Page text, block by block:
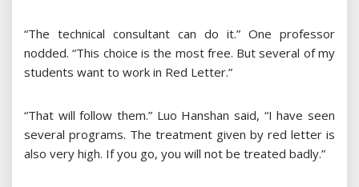
“The technical consultant can do it.” One professor
nodded. “This choice is the most free. But several of my
students want to work in Red Letter.”
“That will follow them.” Luo Hanshan said, “I have seen
several programs. The treatment given by red letter is
also very high. If you go, you will not be treated badly.”